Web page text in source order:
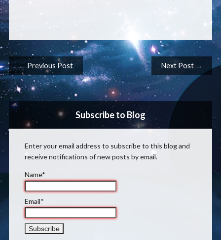
Post navigation
← Previous Post Next Post →
Subscribe to Blog
Enter your email address to subscribe to this blog and
receive notifications of new posts by email.
Name*
Email*